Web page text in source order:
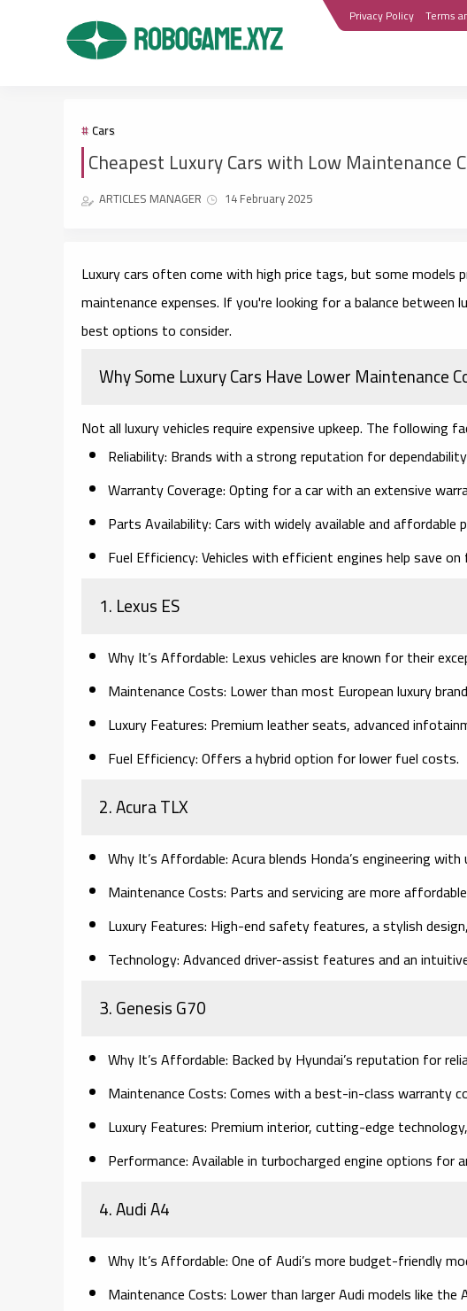
Privacy Policy Terms
Cars
Cheapest Luxury Cars with Low Maintenance
ARTICLES MANAGER 14 February 2025
Luxury cars often come with high price tags, but some models
maintenance expenses. If you're looking for a balance
best options to consider.
Why Some Luxury Cars Have Lower Maintenance
Not all luxury vehicles require expensive upkeep. The
Reliability: Brands with a strong reputation for
Warranty Coverage:Opting for a car with an extensive
Parts Availability:Cars with widely available and affordable
Fuel Efficiency:Vehicles with efficient engines help save
1. Lexus ES
Why It’s Affordable: Lexus vehicles are known for their
Maintenance Costs: Lower than most European luxury
Luxury Features: Premium leather seats, advanced
Fuel Efficiency:Offers a hybrid option for lower fuel costs.
2. Acura TLX
Why It’s Affordable:Acura blends Honda’s engineering
Maintenance Costs: Parts and servicing are more
Luxury Features: High-end safety features, a stylish
Technology:Advanced driver-assist features and an
3. Genesis G70
Why It’s Affordable: Backed by Hyundai’s reputation for
Maintenance Costs:Comes with a best-in-class warranty
Luxury Features: Premium interior, cutting-edge
Performance:Available in turbocharged engine options for
4. Audi A4
Why It’s Affordable:One of Audi’s more budget-friendly
Maintenance Costs: Lower than larger Audi models like